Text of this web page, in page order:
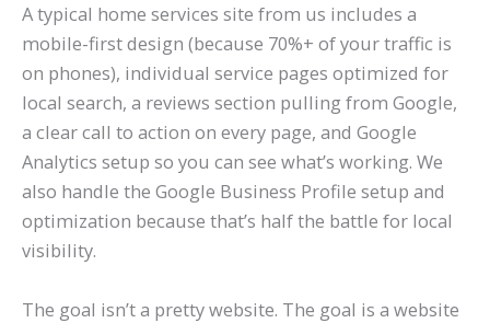
A typical home services site from us includes a
mobile-first design (because 70%+ of your traffic is
on phones), individual service pages optimized for
local search, a reviews section pulling from Google,
a clear call to action on every page, and Google
Analytics setup so you can see what’s working. We
also handle the Google Business Profile setup and
optimization because that’s half the battle for local
visibility.
The goal isn’t a pretty website. The goal is a website